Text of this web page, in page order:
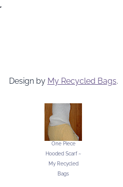
Design by My Recycled Bags.
One Piece
Hooded Scarf ~
My Recycled
Bags